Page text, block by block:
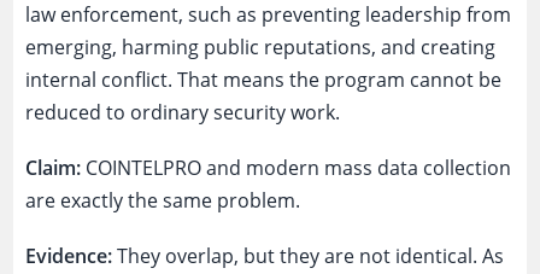
law enforcement, such as preventing leadership from
emerging, harming public reputations, and creating
internal conflict. That means the program cannot be
reduced to ordinary security work.
Claim: COINTELPRO and modern mass data collection
are exactly the same problem.
Evidence:They overlap, but they are not identical. As